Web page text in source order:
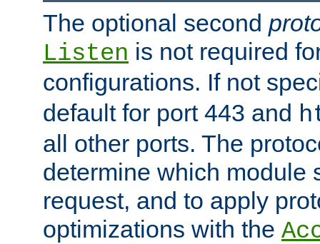
The optional second
Listen is not required
configurations. If not
default for port 443 and
all other ports. The
determine which module
request, and to apply
optimizations with the